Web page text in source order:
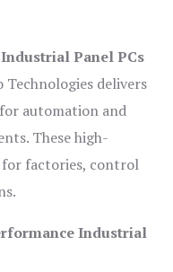
Panel PCs
Technologies delivers
automation and
These high-
for factories, control
Industrial